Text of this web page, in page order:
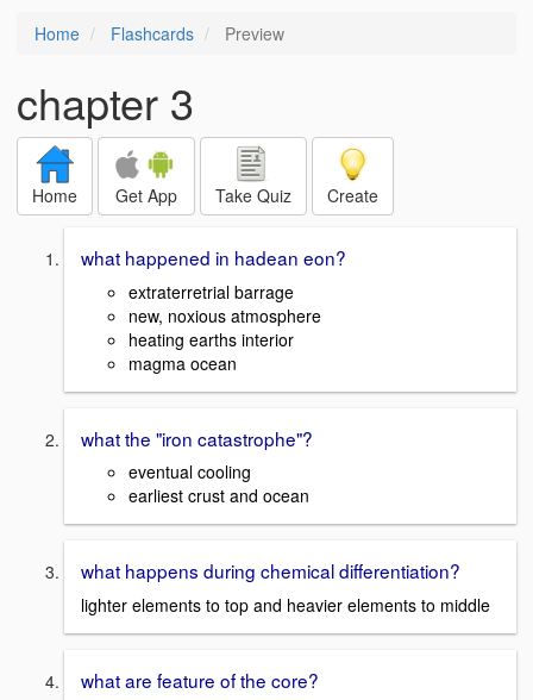
Home Flashcards Preview
chapter 3
Home Get App Take Quiz Create
what happened in hadean eon?
extraterretrial barrage
new, noxious atmosphere
heating earths interior
magma ocean
what the "iron catastrophe"?
eventual cooling
earliest crust and ocean
what happens during chemical differentiation?
lighter elements to top and heavier elements to middle
what are feature of the core?